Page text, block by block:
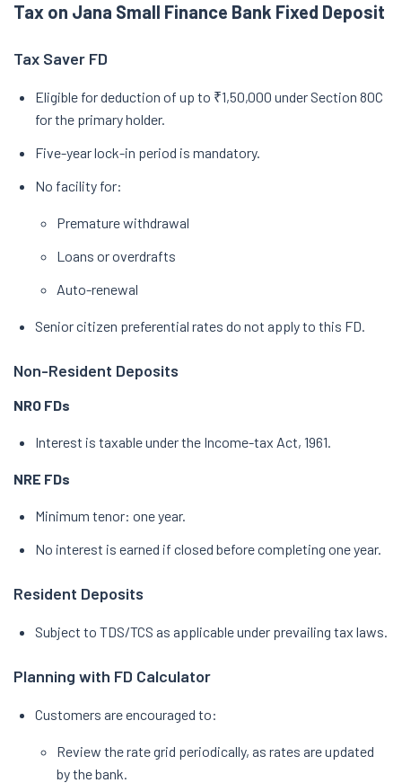
Tax on Jana Small Finance Bank Fixed Deposit
Tax Saver FD
Eligible for deduction of up to ₹1,50,000 under Section 80C
for the primary holder.
Five-year lock-in period is mandatory.
No facility for:
Premature withdrawal
Loans or overdrafts
Auto-renewal
Senior citizen preferential rates do not apply to this FD.
Non-Resident Deposits
NRO FDs
Interest is taxable under the Income-tax Act, 1961.
NRE FDs
Minimum tenor: one year.
No interest is earned if closed before completing one year.
Resident Deposits
Subject to TDS/TCS as applicable under prevailing tax laws.
Planning with FD Calculator
Customers are encouraged to:
Review the rate grid periodically, as rates are updated
by the bank.